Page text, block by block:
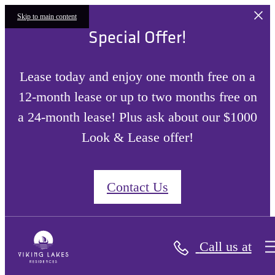
Skip to main content
Special Offer!
Lease today and enjoy one month free on a
12-month lease or up to two months free on
a 24-month lease! Plus ask about our $1000
Look & Lease offer!
Contact Us
Call us at